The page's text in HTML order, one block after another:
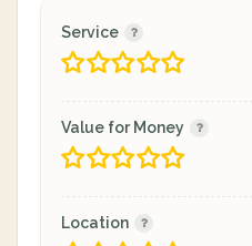
Service
Value for Money
Location